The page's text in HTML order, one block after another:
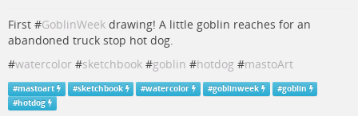
First #GoblinWeek drawing! A little goblin reaches for an
abandoned truck stop hot dog.
#watercolor #sketchbook #goblin #hotdog #mastoArt
#mastoart #sketchbook #watercolor #goblinweek #goblin
#hotdog